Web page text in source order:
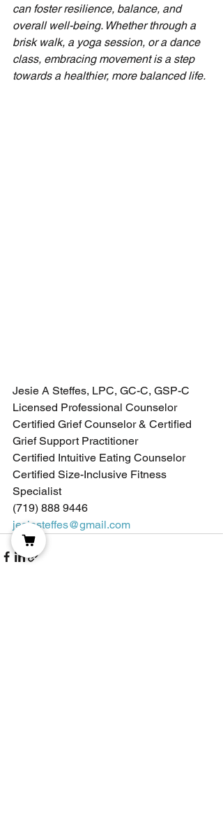
can foster resilience, balance, and
overall well-being. Whether through a
brisk walk, a yoga session, or a dance
class, embracing movement is a step
towards a healthier, more balanced life.
Jesie A Steffes, LPC, GC-C, GSP-C
Licensed Professional Counselor
Certified Grief Counselor & Certified
Grief Support Practitioner
Certified Intuitive Eating Counselor
Certified Size-Inclusive Fitness
Specialist
(719) 888 9446
jesiesteffes@gmail.com